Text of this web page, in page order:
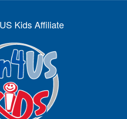
Kids Affiliate